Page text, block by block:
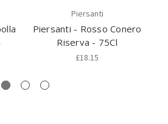
Piersanti
Piersanti - Rosso Conero
Riserva - 75Cl
£18.15